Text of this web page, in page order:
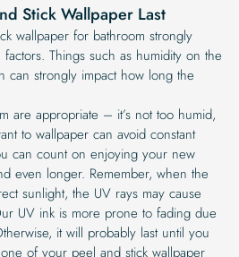
Stick Wallpaper Last
wallpaper for bathroom strongly
Things such as humidity on the
can strongly impact how long the
are appropriate – it’s not too humid,
to wallpaper can avoid constant
can count on enjoying your new
even longer. Remember, when the
sunlight, the UV rays may cause
UV ink is more prone to fading due
it will probably last until you
of your peel and stick wallpaper